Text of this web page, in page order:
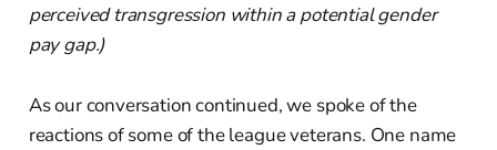
perceived transgression within a potential gender
pay gap.)
As our conversation continued, we spoke of the
reactions of some of the league veterans. One name